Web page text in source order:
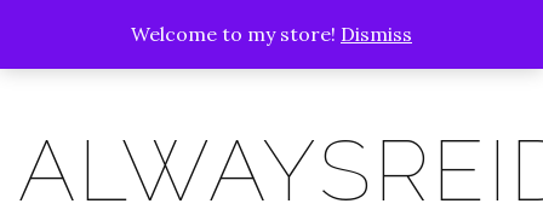
Welcome to my store! Dismiss